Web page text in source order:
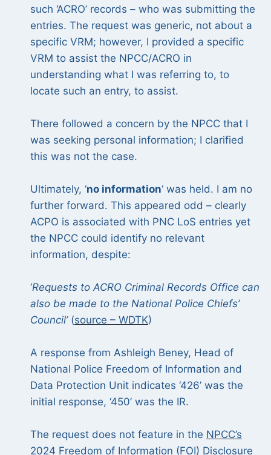
such ‘ACRO’ records – who was submitting the
entries. The request was generic, not about a
specific VRM; however, I provided a specific
VRM to assist the NPCC/ACRO in
understanding what I was referring to, to
locate such an entry, to assist.
There followed a concern by the NPCC that I
was seeking personal information; I clarified
this was not the case.
Ultimately, ‘no information‘ was held. I am no
further forward. This appeared odd – clearly
ACPO is associated with PNC LoS entries yet
the NPCC could identify no relevant
information, despite:
‘Requests to ACRO Criminal Records Office can
also be made to the National Police Chiefs’
Council’(source – WDTK)
A response from Ashleigh Beney, Head of
National Police Freedom of Information and
Data Protection Unit indicates ‘426’ was the
initial response, ‘450’ was the IR.
The request does not feature in the NPCC’s
2024 Freedom of Information (FOI) Disclosure